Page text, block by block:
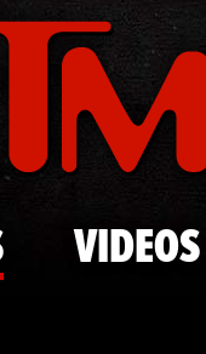
Skip to
VIDEOS